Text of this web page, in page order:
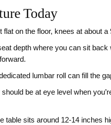
Today
flat on the floor, knees at about
depth where you can sit
lumbar roll can fill the
should be at eye level when
table sits around 12‑14 inches